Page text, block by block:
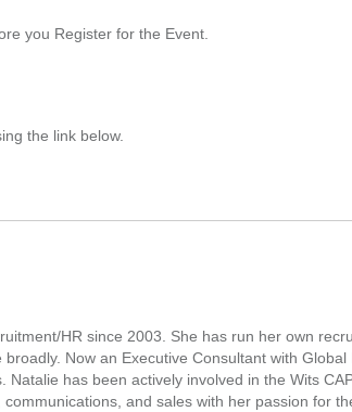
you Register for the Event.
the link below.
HR since 2003. She has run her own
Now an Executive Consultant with
Natalie has been actively involved in the Wits
and sales with her passion for